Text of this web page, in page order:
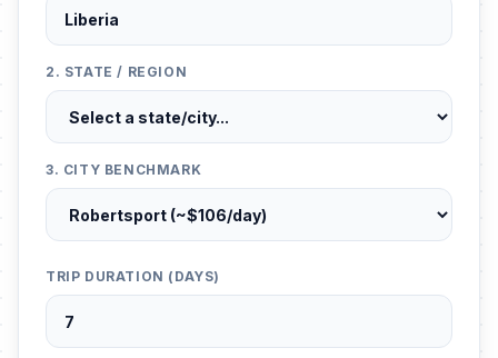
2. STATE / REGION
3. CITY BENCHMARK
TRIP DURATION (DAYS)